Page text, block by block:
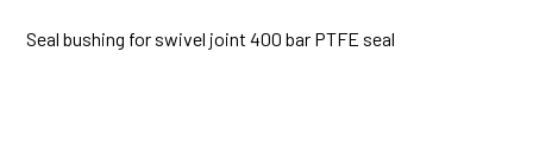
Seal bushing for swivel joint 400 bar PTFE seal